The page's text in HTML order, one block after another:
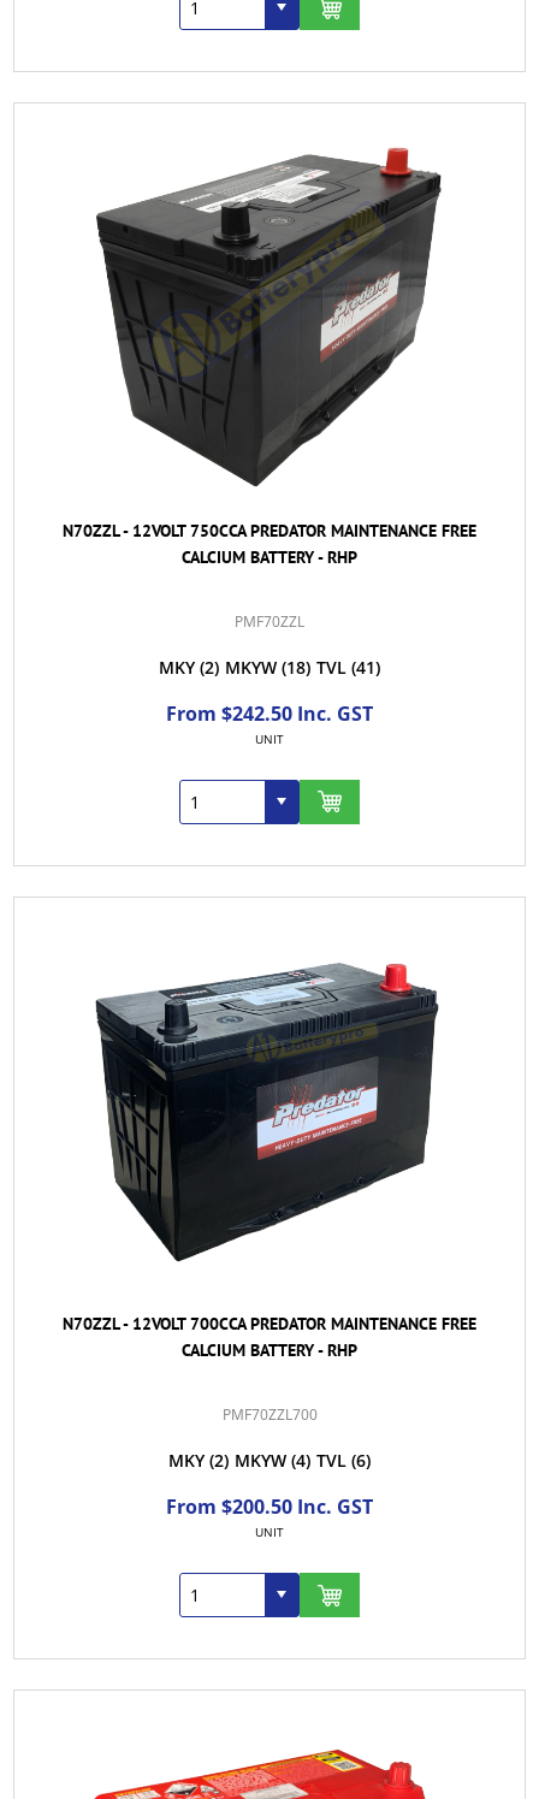
N70ZZL - 12VOLT 750CCA PREDATOR MAINTENANCE FREE
CALCIUM BATTERY - RHP
PMF70ZZL
MKY (2) MKYW (18) TVL (41)
From $242.50 Inc. GST
UNIT
N70ZZL - 12VOLT 700CCA PREDATOR MAINTENANCE FREE
CALCIUM BATTERY - RHP
PMF70ZZL700
MKY (2) MKYW (4) TVL (6)
From $200.50 Inc. GST
UNIT